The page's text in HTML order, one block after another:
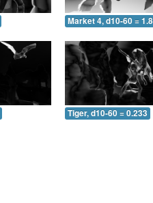
Market 4, d10-60 =
Tiger, d10-60 = 0.233